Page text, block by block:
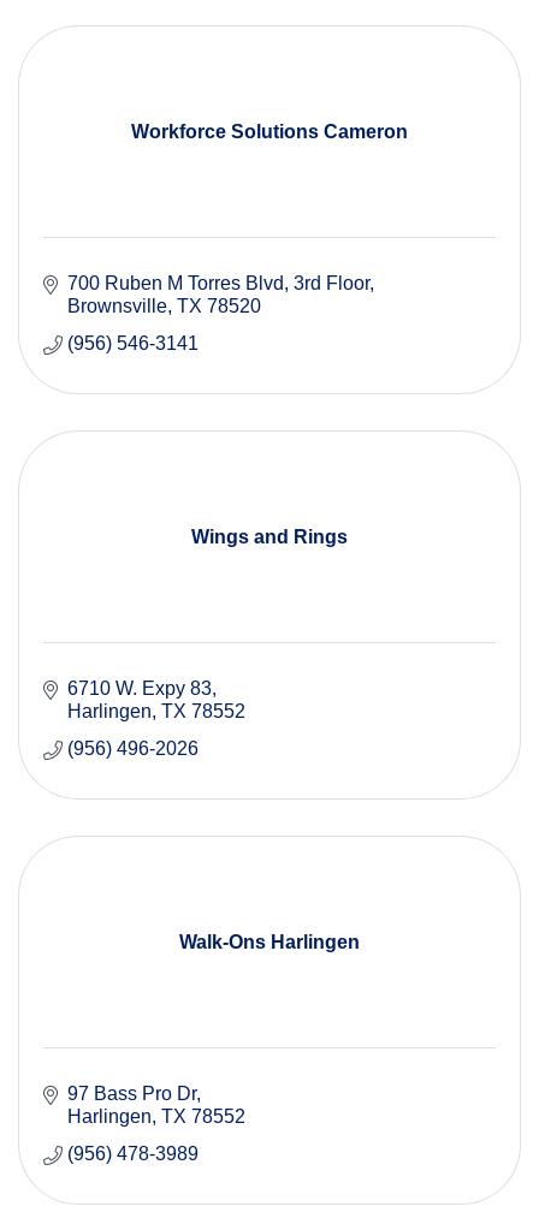
Workforce Solutions Cameron
700 Ruben M Torres Blvd, 3rd Floor
Brownsville TX 78520
(956) 546-3141
Wings and Rings
6710 W. Expy 83
Harlingen TX 78552
(956) 496-2026
Walk-Ons Harlingen
97 Bass Pro Dr
Harlingen TX 78552
(956) 478-3989